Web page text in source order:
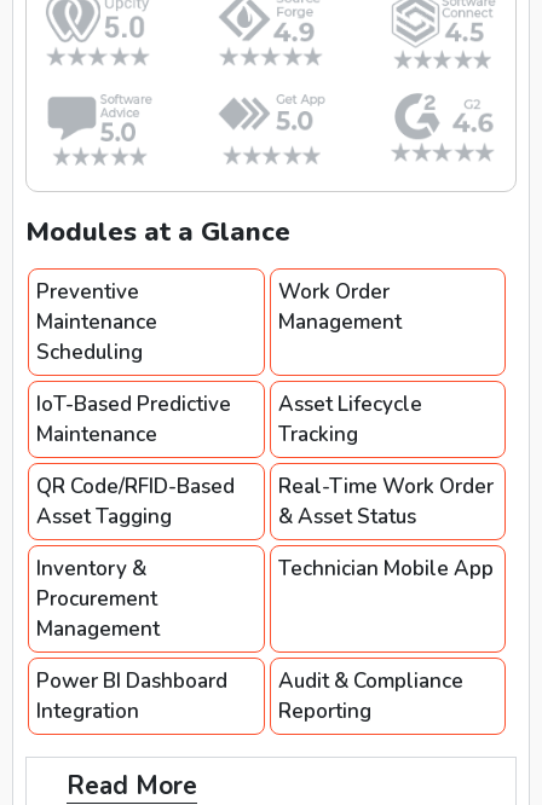
Modules at a Glance
Preventive
Maintenance
Scheduling
Work Order
Management
IoT-Based Predictive
Maintenance
Asset Lifecycle
Tracking
QR Code/RFID-Based
Asset Tagging
Real-Time Work Order
& Asset Status
Inventory &
Procurement
Management
Technician Mobile App
Power BI Dashboard
Integration
Audit & Compliance
Reporting
Read More